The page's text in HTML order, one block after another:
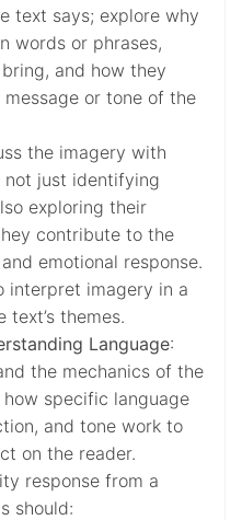
text says; explore why
words or phrases,
and how they
or tone of the
the imagery with
not just identifying
exploring their
contribute to the
emotional response.
interpret imagery in a
themes.
Language:
the mechanics of the
specific language
and tone work to
on the reader.
response from a
should: